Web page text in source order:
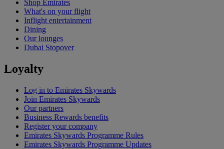
Shop Emirates
What's on your flight
Inflight entertainment
Dining
Our lounges
Dubai Stopover
Loyalty
Log in to Emirates Skywards
Join Emirates Skywards
Our partners
Business Rewards benefits
Register your company
Emirates Skywards Programme Rules
Emirates Skywards Programme Updates